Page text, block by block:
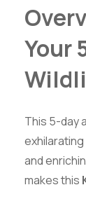
Your
This 5-day
and
makes this